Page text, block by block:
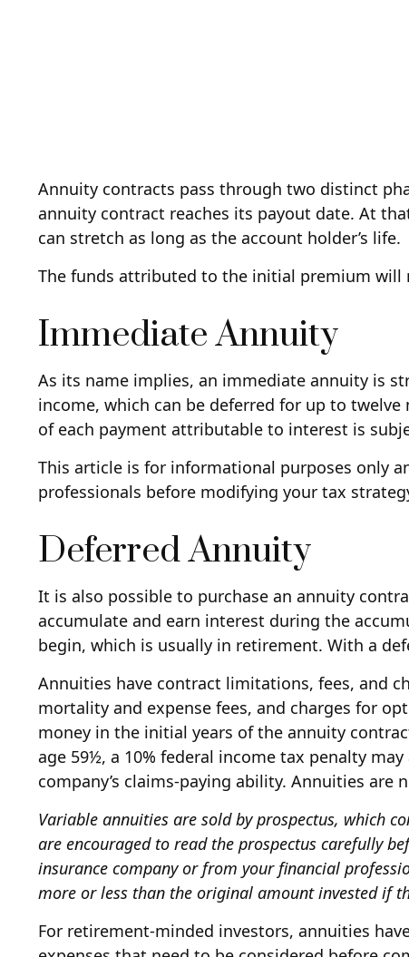
Annuity contracts pass through two distinct
annuity contract reaches its payout date. At
can stretch as long as the account holder’s life.
The funds attributed to the initial premium will
Immediate Annuity
As its name implies, an immediate annuity is
income, which can be deferred for up to
of each payment attributable to interest is
This article is for informational purposes only
professionals before modifying your tax
Deferred Annuity
It is also possible to purchase an annuity
accumulate and earn interest during the
begin, which is usually in retirement. With a
Annuities have contract limitations, fees, and
mortality and expense fees, and charges for
money in the initial years of the annuity
age 59½, a 10% federal income tax penalty
company’s claims-paying ability. Annuities are
Variable annuities are sold by prospectus, which
are encouraged to read the prospectus carefully
insurance company or from your financial
more or less than the original amount invested if
For retirement-minded investors, annuities